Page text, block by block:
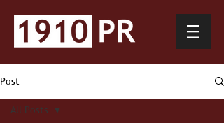
Post
All Posts